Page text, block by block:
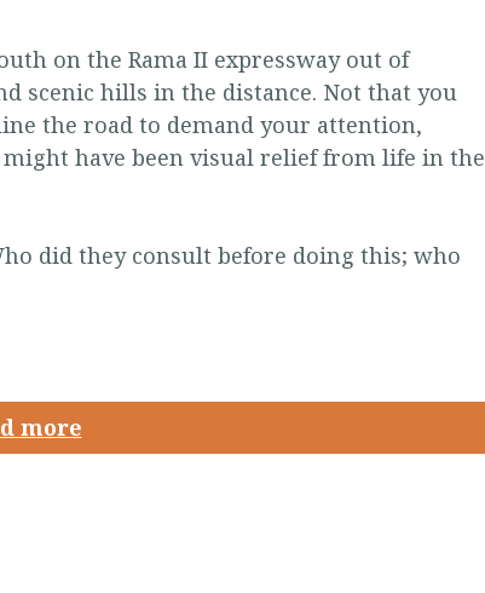
on the Rama II expressway out of
scenic hills in the distance. Not that you
the road to demand your attention,
have been visual relief from life in the
did they consult before doing this; who
more